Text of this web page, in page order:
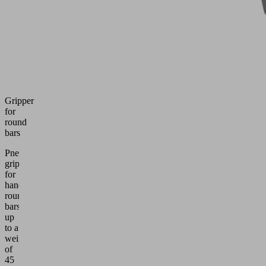
Gripper
for
round
bars
Pneumatic
gripper
for
handling
round
bars
up
to a
weight
of
45